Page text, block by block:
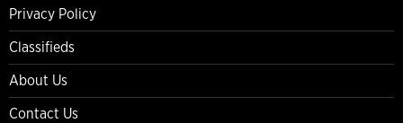
Privacy Policy
Classifieds
About Us
Contact Us